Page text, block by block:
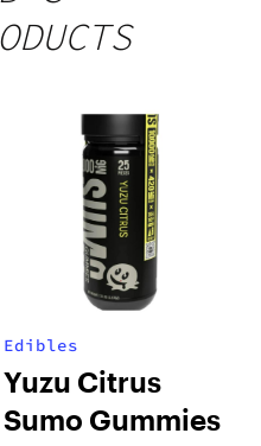
Edibles
Yuzu Citrus
Sumo Gummies